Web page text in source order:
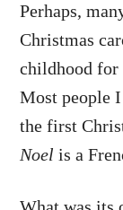
Perhaps,
Christmas
childhood for
Most people
the first
Noel is a